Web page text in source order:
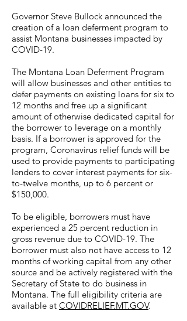
Governor Steve Bullock announced the
creation of a loan deferment program to
assist Montana businesses impacted by
COVID-19.
The Montana Loan Deferment Program
will allow businesses and other entities to
defer payments on existing loans for six to
12 months and free up a significant
amount of otherwise dedicated capital for
the borrower to leverage on a monthly
basis. If a borrower is approved for the
program, Coronavirus relief funds will be
used to provide payments to participating
lenders to cover interest payments for six-
to-twelve months, up to 6 percent or
$150,000.
To be eligible, borrowers must have
experienced a 25 percent reduction in
gross revenue due to COVID-19. The
borrower must also not have access to 12
months of working capital from any other
source and be actively registered with the
Secretary of State to do business in
Montana. The full eligibility criteria are
available at COVIDRELIEF.MT.GOV.